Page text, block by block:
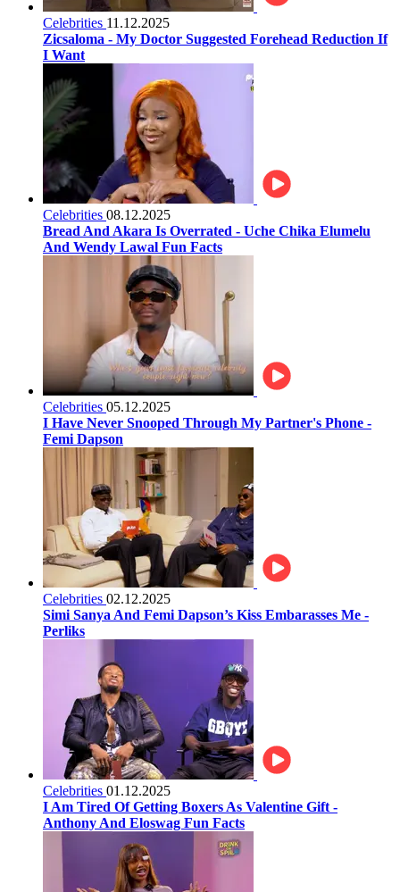
Celebrities 11.12.2025
Zicsaloma - My Doctor Suggested Forehead Reduction If
I Want
Celebrities 08.12.2025
Bread And Akara Is Overrated - Uche Chika Elumelu
And Wendy Lawal Fun Facts
Celebrities 05.12.2025
I Have Never Snooped Through My Partner's Phone -
Femi Dapson
Celebrities 02.12.2025
Simi Sanya And Femi Dapson’s Kiss Embarasses Me -
Perliks
Celebrities 01.12.2025
I Am Tired Of Getting Boxers As Valentine Gift -
Anthony And Eloswag Fun Facts